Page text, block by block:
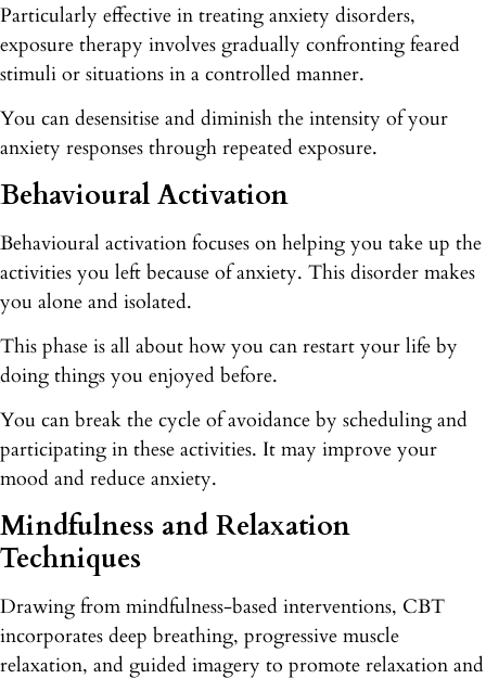
Particularly effective in treating anxiety disorders,
exposure therapy involves gradually confronting feared
stimuli or situations in a controlled manner.
You can desensitise and diminish the intensity of your
anxiety responses through repeated exposure.
Behavioural Activation
Behavioural activation focuses on helping you take up the
activities you left because of anxiety. This disorder makes
you alone and isolated.
This phase is all about how you can restart your life by
doing things you enjoyed before.
You can break the cycle of avoidance by scheduling and
participating in these activities. It may improve your
mood and reduce anxiety.
Mindfulness and Relaxation
Techniques
Drawing from mindfulness-based interventions, CBT
incorporates deep breathing, progressive muscle
relaxation, and guided imagery to promote relaxation and